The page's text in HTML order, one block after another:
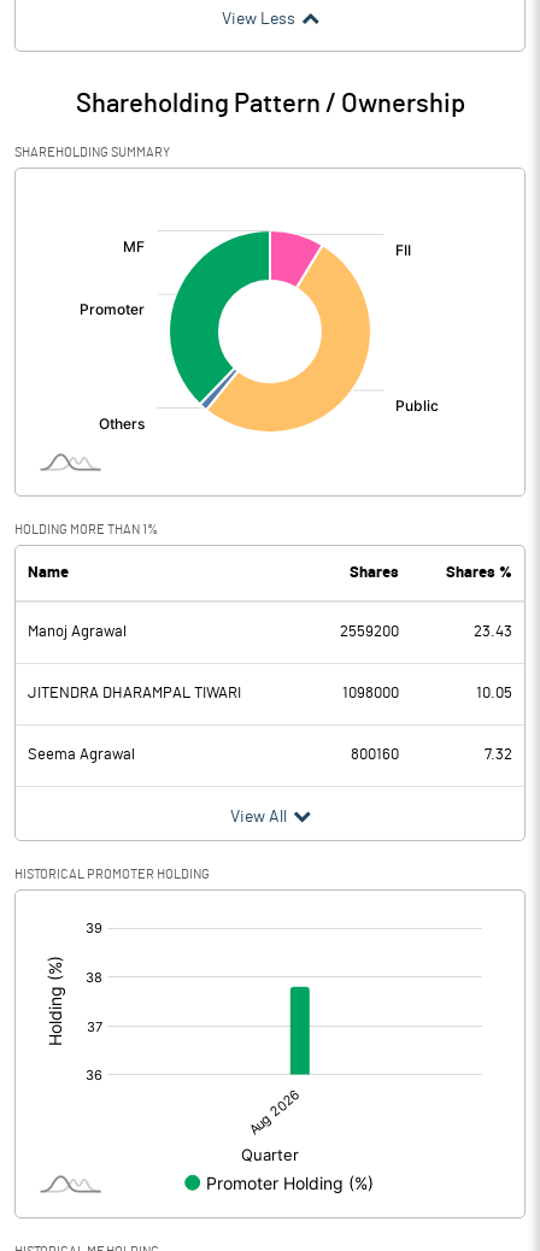
View Less
Shareholding Pattern / Ownership
SHAREHOLDING SUMMARY
HOLDING MORE THAN 1%
Name Shares Shares %
Manoj Agrawal 2559200 23.43
JITENDRA DHARAMPAL TIWARI 1098000 10.05
Seema Agrawal 800160 7.32
View All
HISTORICAL PROMOTER HOLDING